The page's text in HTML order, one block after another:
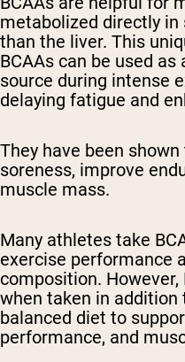
metabolized directly
than the liver. This
BCAAs can be used
source during intense
delaying fatigue and
They have been
soreness, improve
muscle mass.
Many athletes take
exercise performance
composition.
when taken in addition
balanced diet to
performance, and